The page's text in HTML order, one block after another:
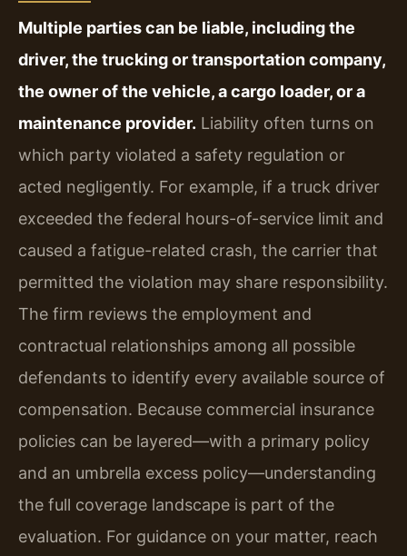
Multiple parties can be liable, including the
driver, the trucking or transportation company,
the owner of the vehicle, a cargo loader, or a
maintenance provider. Liability often turns on
which party violated a safety regulation or
acted negligently. For example, if a truck driver
exceeded the federal hours-of-service limit and
caused a fatigue-related crash, the carrier that
permitted the violation may share responsibility.
The firm reviews the employment and
contractual relationships among all possible
defendants to identify every available source of
compensation. Because commercial insurance
policies can be layered—with a primary policy
and an umbrella excess policy—understanding
the full coverage landscape is part of the
evaluation. For guidance on your matter, reach